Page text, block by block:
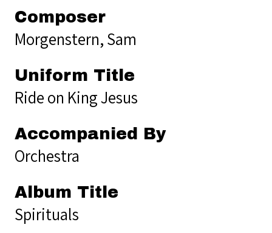
Composer
Morgenstern, Sam
Uniform Title
Ride on King Jesus
Accompanied By
Orchestra
Album Title
Spirituals